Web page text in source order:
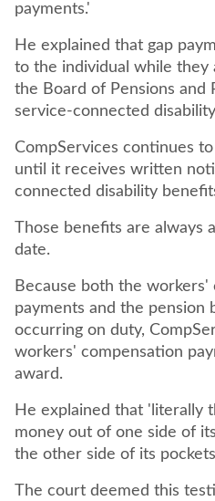
payments.'
He explained that gap
to the individual while they
the Board of Pensions
service-connected
CompServices continues
until it receives written
connected disability
Those benefits are always
date.
Because both the workers'
payments and the pension
occurring on duty,
workers' compensation
award.
He explained that 'literally
money out of one side of
the other side of its
The court deemed this